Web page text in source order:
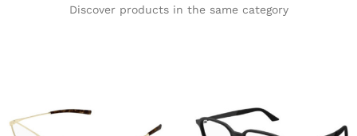
Discover products in the same category